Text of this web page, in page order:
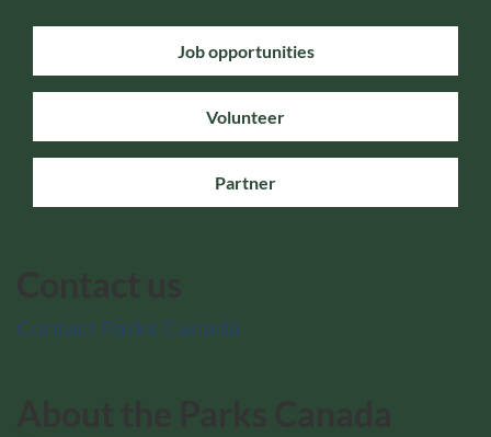
Job opportunities
Volunteer
Partner
Contact Parks Canada